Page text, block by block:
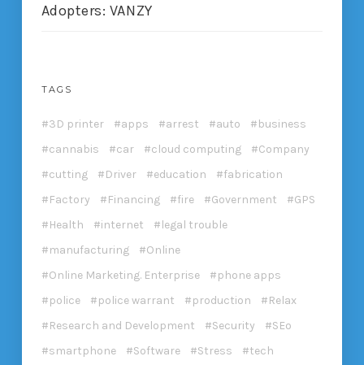
Adopters: VANZY
TAGS
3D printer apps arrest auto
business
cannabis
car cloud computing
Company
cutting
Driver education
fabrication
Factory
Financing fire Government
GPS
Health
internet
legal trouble
manufacturing
Online
Online Marketing. Enterprise
phone apps
police
police warrant production
Relax
Research and Development
Security
SEo
smartphone
Software Stress tech